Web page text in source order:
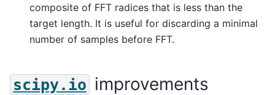
composite of FFT radices that is less than the
target length. It is useful for discarding a minimal
number of samples before FFT.
scipy.io improvements